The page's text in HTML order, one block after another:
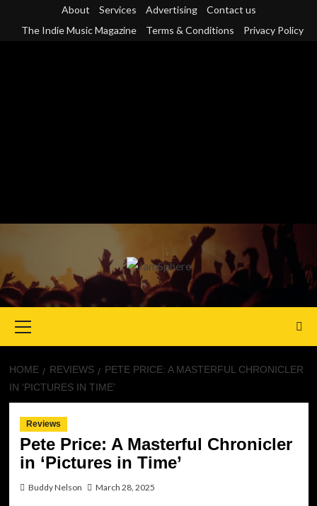
About Services Advertising
Contact us
The Indie Music Magazine
Terms & Conditions Privacy Policy
Menu
HOME REVIEWS
PETE PRICE: A MASTERFUL CHRONICLER
IN ‘PICTURES IN TIME’
Reviews
Pete Price: A Masterful Chronicler
in ‘Pictures in Time’
Buddy Nelson March 28, 2025